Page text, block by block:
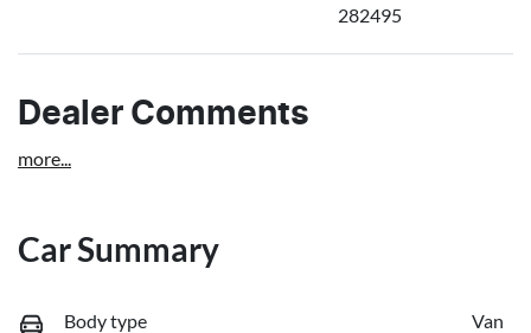
282495
Dealer Comments
more...
Car Summary
Body type Van